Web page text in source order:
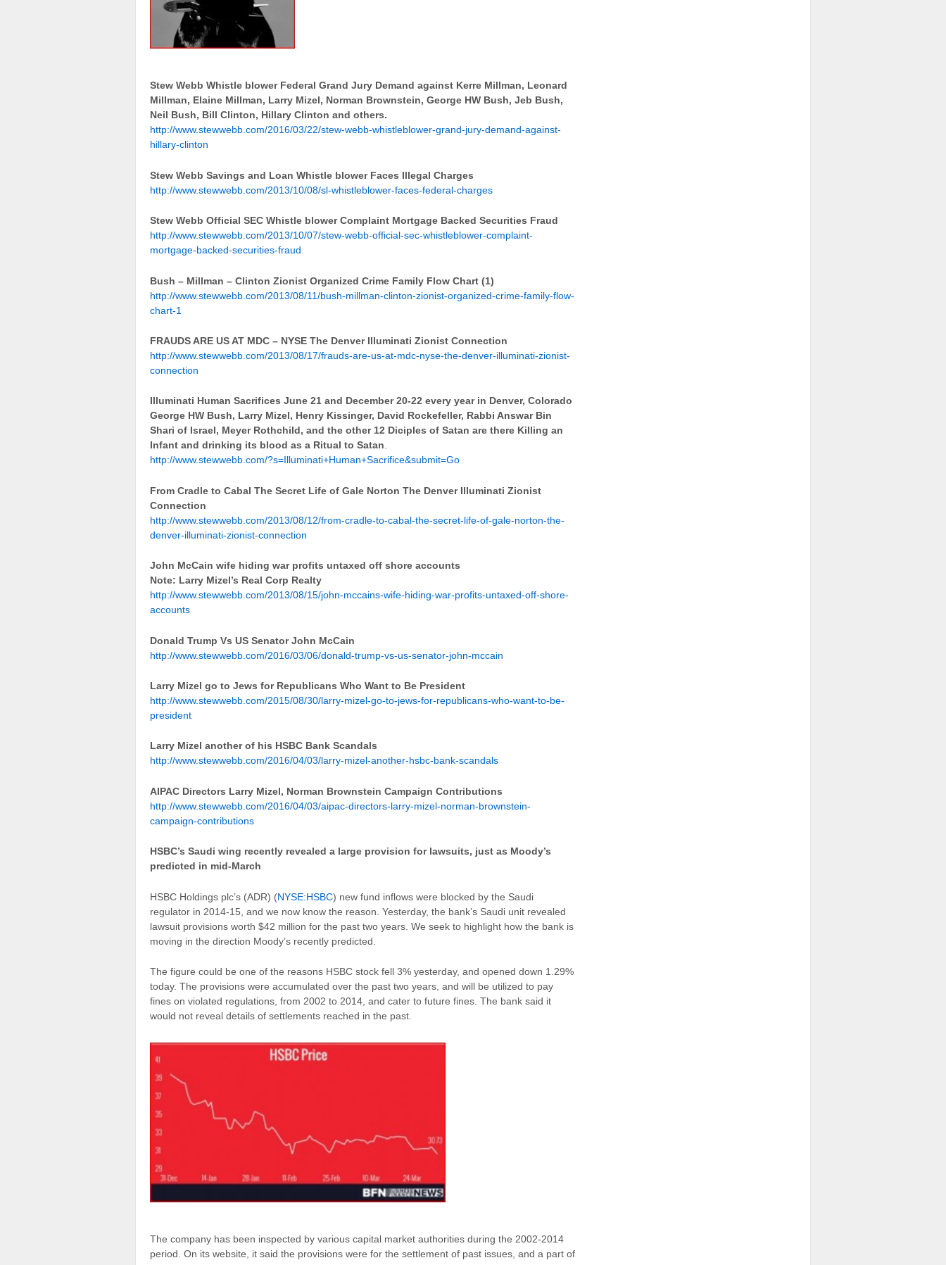
Stew Webb Whistle blower Federal Grand Jury Demand against Kerre Millman, Leonard
Millman, Elaine Millman, Larry Mizel, Norman Brownstein, George HW Bush, Jeb Bush,
Neil Bush, Bill Clinton, Hillary Clinton and others.
http://www.stewwebb.com/2016/03/22/stew-webb-whistleblower-grand-jury-demand-against-
hillary-clinton
Stew Webb Savings and Loan Whistle blower Faces Illegal Charges
http://www.stewwebb.com/2013/10/08/sl-whistleblower-faces-federal-charges
Stew Webb Official SEC Whistle blower Complaint Mortgage Backed Securities Fraud
http://www.stewwebb.com/2013/10/07/stew-webb-official-sec-whistleblower-complaint-
mortgage-backed-securities-fraud
Bush – Millman – Clinton Zionist Organized Crime Family Flow Chart (1)
http://www.stewwebb.com/2013/08/11/bush-millman-clinton-zionist-organized-crime-family-flow-
chart-1
FRAUDS ARE US AT MDC – NYSE The Denver Illuminati Zionist Connection
http://www.stewwebb.com/2013/08/17/frauds-are-us-at-mdc-nyse-the-denver-illuminati-zionist-
connection
Illuminati Human Sacrifices June 21 and December 20-22 every year in Denver, Colorado
George HW Bush, Larry Mizel, Henry Kissinger, David Rockefeller, Rabbi Answar Bin
Shari of Israel, Meyer Rothchild, and the other 12 Diciples of Satan are there Killing an
Infant and drinking its blood as a Ritual to Satan.
http://www.stewwebb.com/?s=Illuminati+Human+Sacrifice&submit=Go
From Cradle to Cabal The Secret Life of Gale Norton The Denver Illuminati Zionist
Connection
http://www.stewwebb.com/2013/08/12/from-cradle-to-cabal-the-secret-life-of-gale-norton-the-
denver-illuminati-zionist-connection
John McCain wife hiding war profits untaxed off shore accounts
Note: Larry Mizel’s Real Corp Realty
http://www.stewwebb.com/2013/08/15/john-mccains-wife-hiding-war-profits-untaxed-off-shore-
accounts
Donald Trump Vs US Senator John McCain
http://www.stewwebb.com/2016/03/06/donald-trump-vs-us-senator-john-mccain
Larry Mizel go to Jews for Republicans Who Want to Be President
http://www.stewwebb.com/2015/08/30/larry-mizel-go-to-jews-for-republicans-who-want-to-be-
president
Larry Mizel another of his HSBC Bank Scandals
http://www.stewwebb.com/2016/04/03/larry-mizel-another-hsbc-bank-scandals
AIPAC Directors Larry Mizel, Norman Brownstein Campaign Contributions
http://www.stewwebb.com/2016/04/03/aipac-directors-larry-mizel-norman-brownstein-
campaign-contributions
HSBC’s Saudi wing recently revealed a large provision for lawsuits, just as Moody’s
predicted in mid-March
HSBC Holdings plc’s (ADR) (NYSE:HSBC) new fund inflows were blocked by the Saudi
regulator in 2014-15, and we now know the reason. Yesterday, the bank’s Saudi unit revealed
lawsuit provisions worth $42 million for the past two years. We seek to highlight how the bank is
moving in the direction Moody’s recently predicted.
The figure could be one of the reasons HSBC stock fell 3% yesterday, and opened down 1.29%
today. The provisions were accumulated over the past two years, and will be utilized to pay
fines on violated regulations, from 2002 to 2014, and cater to future fines. The bank said it
would not reveal details of settlements reached in the past.
The company has been inspected by various capital market authorities during the 2002-2014
period. On its website, it said the provisions were for the settlement of past issues, and a part of